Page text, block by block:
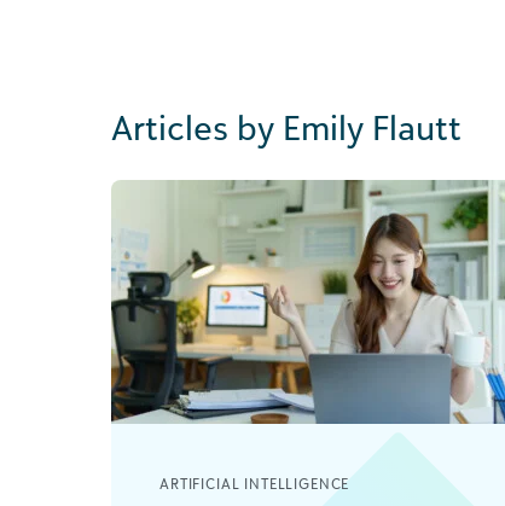
Articles by Emily Flautt
ARTIFICIAL INTELLIGENCE